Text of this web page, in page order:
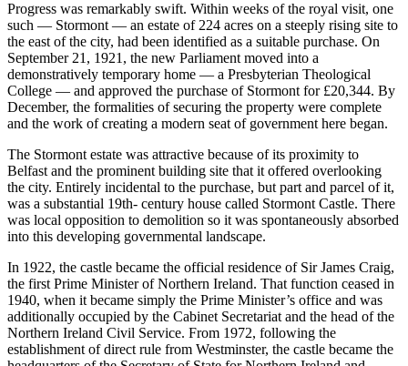
Progress was remarkably swift. Within weeks of the royal visit, one
such — Stormont — an estate of 224 acres on a steeply rising site to
the east of the city, had been identified as a suitable purchase. On
September 21, 1921, the new Parliament moved into a
demonstratively temporary home — a Presbyterian Theological
College — and approved the purchase of Stormont for £20,344. By
December, the formalities of securing the property were complete
and the work of creating a modern seat of government here began.
The Stormont estate was attractive because of its proximity to
Belfast and the prominent building site that it offered overlooking
the city. Entirely incidental to the purchase, but part and parcel of it,
was a substantial 19th- century house called Stormont Castle. There
was local opposition to demolition so it was spontaneously absorbed
into this developing governmental landscape.
In 1922, the castle became the official residence of Sir James Craig,
the first Prime Minister of Northern Ireland. That function ceased in
1940, when it became simply the Prime Minister’s office and was
additionally occupied by the Cabinet Secretariat and the head of the
Northern Ireland Civil Service. From 1972, following the
establishment of direct rule from Westminster, the castle became the